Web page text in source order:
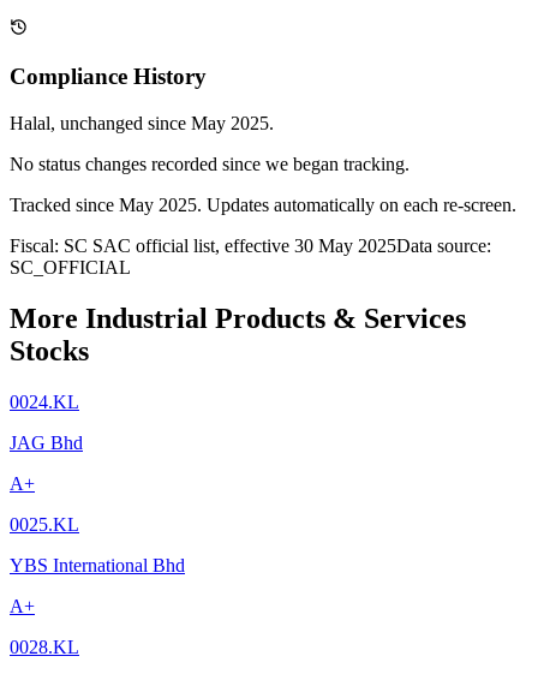
Compliance History
Halal, unchanged since May 2025.
No status changes recorded since we began tracking.
Tracked since May 2025. Updates automatically on each re-screen.
Fiscal: SC SAC official list, effective 30 May 2025Data source:
SC_OFFICIAL
More Industrial Products & Services
Stocks
0024.KL
JAG Bhd
A+
0025.KL
YBS International Bhd
A+
0028.KL